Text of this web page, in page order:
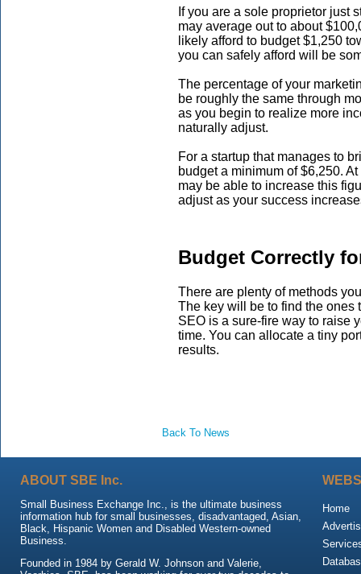
If you are a sole proprietor just
may average out to about
likely afford to budget $1,250
you can safely afford will be
The percentage of your
be roughly the same through
as you begin to realize more
naturally adjust.
For a startup that manages to
budget a minimum of $6,250.
may be able to increase this
adjust as your success
Budget Correctly
There are plenty of methods
The key will be to find the ones
SEO is a sure-fire way to raise
time. You can allocate a tiny
results.
Back To News
ABOUT SBE Inc.
Small Business Exchange Inc., is the ultimate business
information hub for small businesses, disadvantaged, Asian,
Black, Hispanic Women and Disabled Western-owned
Business.
Founded in 1984 by Gerald W. Johnson and Valerie,
Home